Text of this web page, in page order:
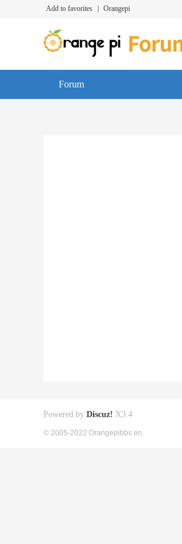
Add to favorites Orangepi
Forum
Powered by Discuz! X3.4
© 2005-2022 Orangepibbs en.